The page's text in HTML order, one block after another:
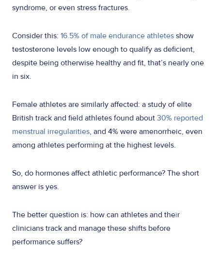
syndrome, or even stress fractures.
Consider this: 16.5% of male endurance athletes show
testosterone levels low enough to qualify as deficient,
despite being otherwise healthy and fit, that’s nearly one
in six.
Female athletes are similarly affected: a study of elite
British track and field athletes found about 30% reported
menstrual irregularities, and 4% were amenorrheic, even
among athletes performing at the highest levels.
So, do hormones affect athletic performance? The short
answer is yes.
The better question is: how can athletes and their
clinicians track and manage these shifts before
performance suffers?